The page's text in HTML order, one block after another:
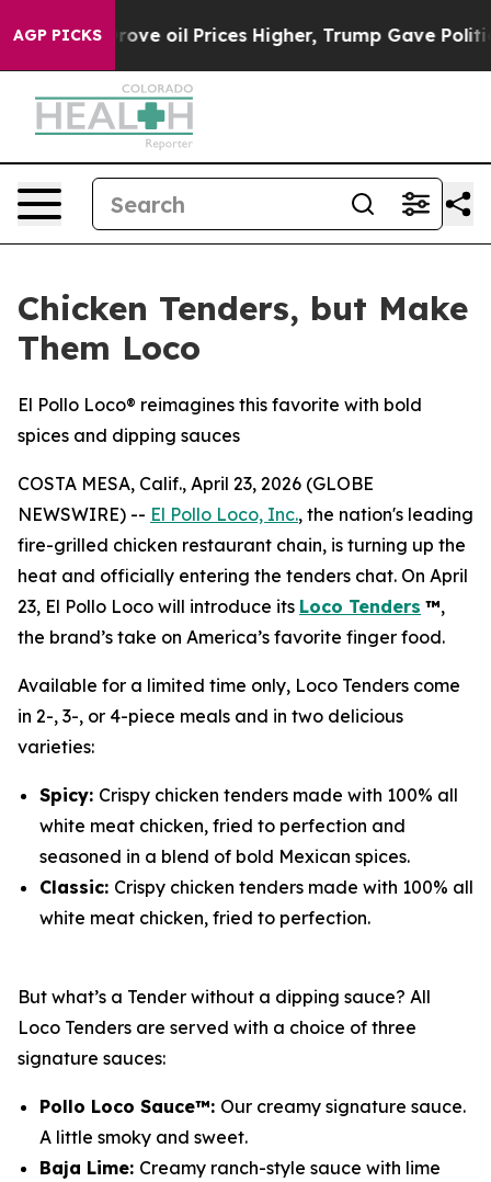
AGP PICKS
Iran Drove oil Prices Higher, Trump Gave
Chicken Tenders, but Make
Them Loco
El Pollo Loco® reimagines this favorite with bold
spices and dipping sauces
COSTA MESA, Calif., April 23, 2026 (GLOBE
NEWSWIRE) -- El Pollo Loco, Inc., the nation's leading
fire-grilled chicken restaurant chain, is turning up the
heat and officially entering the tenders chat. On April
23, El Pollo Loco will introduce its Loco Tenders ™,
the brand’s take on America’s favorite finger food.
Available for a limited time only, Loco Tenders come
in 2-, 3-, or 4-piece meals and in two delicious
varieties:
Spicy: Crispy chicken tenders made with 100% all
white meat chicken, fried to perfection and
seasoned in a blend of bold Mexican spices.
Classic: Crispy chicken tenders made with 100% all
white meat chicken, fried to perfection.
But what’s a Tender without a dipping sauce? All
Loco Tenders are served with a choice of three
signature sauces:
Pollo Loco Sauce™: Our creamy signature sauce.
A little smoky and sweet.
Baja Lime: Creamy ranch-style sauce with lime